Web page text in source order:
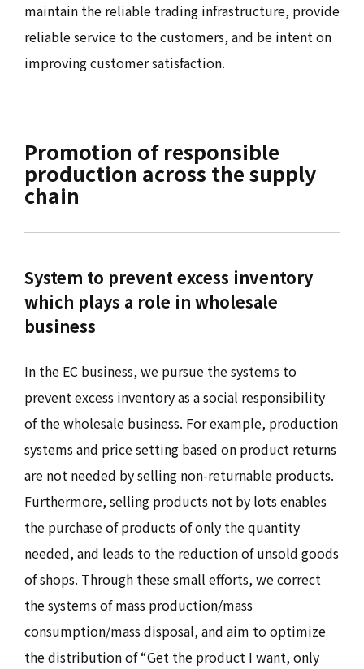
maintain the reliable trading infrastructure, provide
reliable service to the customers, and be intent on
improving customer satisfaction.
Promotion of responsible
production across the supply
chain
System to prevent excess inventory
which plays a role in wholesale
business
In the EC business, we pursue the systems to
prevent excess inventory as a social responsibility
of the wholesale business. For example, production
systems and price setting based on product returns
are not needed by selling non-returnable products.
Furthermore, selling products not by lots enables
the purchase of products of only the quantity
needed, and leads to the reduction of unsold goods
of shops. Through these small efforts, we correct
the systems of mass production/mass
consumption/mass disposal, and aim to optimize
the distribution of “Get the product I want, only